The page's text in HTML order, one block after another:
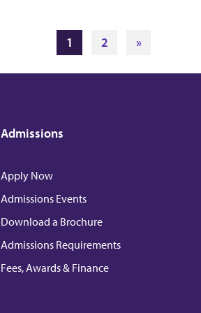
1 2 »
Admissions
Apply Now
Admissions Events
Download a Brochure
Admissions Requirements
Fees, Awards & Finance